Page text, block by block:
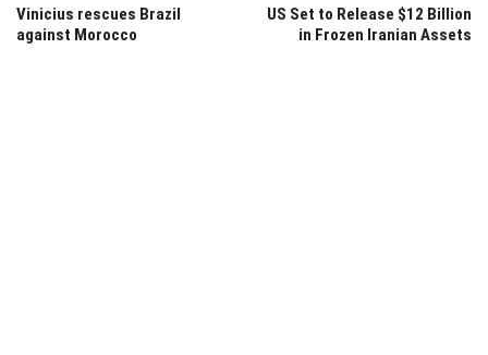
Vinicius rescues Brazil
against Morocco
US Set to Release $12 Billion
in Frozen Iranian Assets